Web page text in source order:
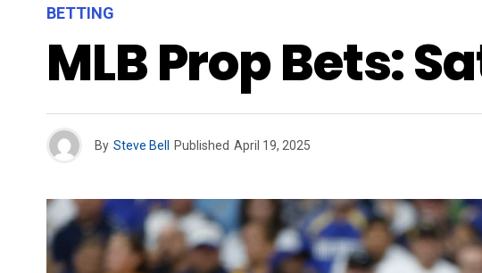
BETTING
MLB Prop Bets:
By Steve Bell Published April 19, 2025